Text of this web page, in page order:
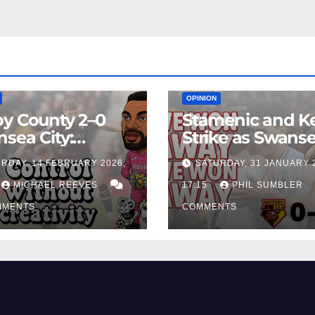
MATCH REPORTS NEWS
County 2–0
City:
Without
Edge Costs
Again
14 FEBRUARY 2026,
MICHAEL REEVES
FIRST TEAM MATCH REPORTS
OPINION
Stamenic and
Strike as
City Earn Vital
Win at Watford
SATURDAY, 31 JANUARY
17:15 PHIL SUMBLER
COMMENTS